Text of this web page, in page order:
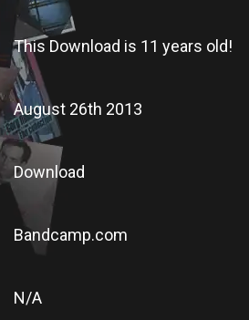
This Download is 11 years old!
August 26th 2013
Download
Bandcamp.com
N/A